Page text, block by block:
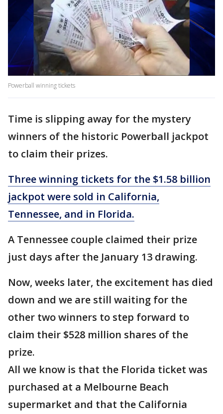
Powerball winning tickets
Time is slipping away for the mystery
winners of the historic Powerball jackpot
to claim their prizes.
Three winning tickets for the $1.58 billion
jackpot were sold in California,
Tennessee, and in Florida.
A Tennessee couple claimed their prize
just days after the January 13 drawing.
Now, weeks later, the excitement has died
down and we are still waiting for the
other two winners to step forward to
claim their $528 million shares of the
prize.
All we know is that the Florida ticket was
purchased at a Melbourne Beach
supermarket and that the California